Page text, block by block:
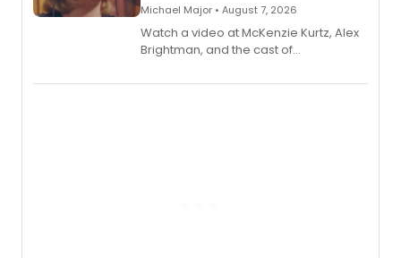
Michael Major • August 7, 2026
Watch a video at McKenzie Kurtz, Alex
Brightman, and the cast of
Puddin'' for their new cast recording.